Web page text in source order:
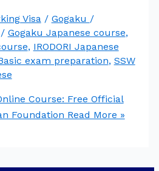
Visa / Gogaku /
/ Gogaku Japanese course,
, IRODORI Japanese
exam preparation, SSW
Course: Free Official
Foundation Read More »